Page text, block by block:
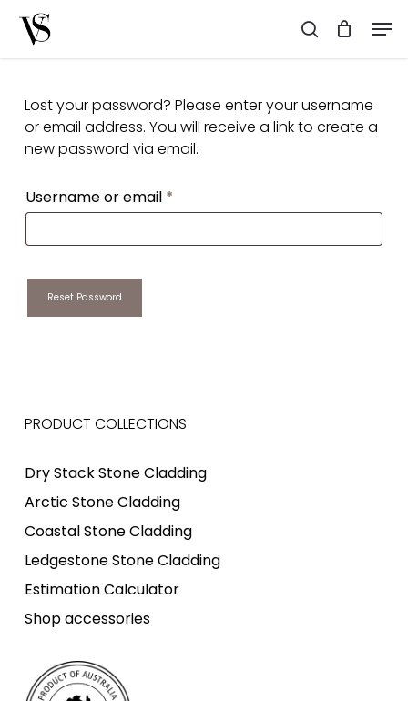
search
Lost your password? Please enter your username
or email address. You will receive a link to create a
new password via email.
Username or email *Required
Reset Password
PRODUCT COLLECTIONS
Dry Stack Stone Cladding
Arctic Stone Cladding
Coastal Stone Cladding
Ledgestone Stone Cladding
Estimation Calculator
Shop accessories